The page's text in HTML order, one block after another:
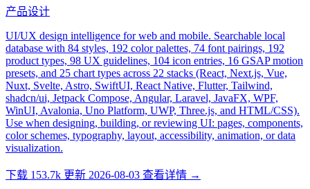
产品设计
UI/UX design intelligence for web and mobile. Searchable local
database with 84 styles, 192 color palettes, 74 font pairings, 192
product types, 98 UX guidelines, 104 icon entries, 16 GSAP motion
presets, and 25 chart types across 22 stacks (React, Next.js, Vue,
Nuxt, Svelte, Astro, SwiftUI, React Native, Flutter, Tailwind,
shadcn/ui, Jetpack Compose, Angular, Laravel, JavaFX, WPF,
WinUI, Avalonia, Uno Platform, UWP, Three.js, and HTML/CSS).
Use when designing, building, or reviewing UI: pages, components,
color schemes, typography, layout, accessibility, animation, or data
visualization.
下载 153.7k 更新 2026-08-03 查看详情 →